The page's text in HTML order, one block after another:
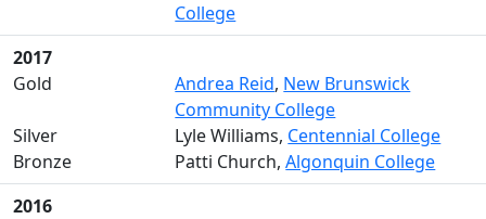
College
2017
Gold
Andrea Reid, New Brunswick
Community College
Silver
Lyle Williams, Centennial College
Bronze
Patti Church,Algonquin College
2016